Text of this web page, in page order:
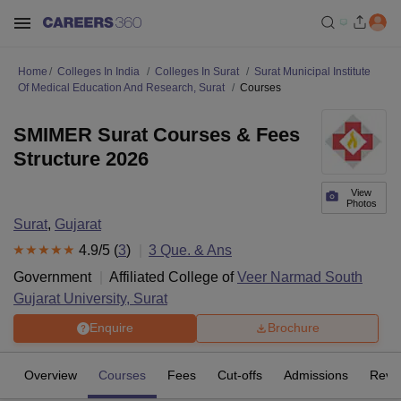
Home Colleges In India Colleges In Surat
Surat Municipal Institute
Of Medical Education And Research, Surat
Courses
View
Photos
SMIMER Surat Courses & Fees
Structure 2026
Surat, Gujarat
4.9/5 (3) 3 Que. & Ans
Government
Affiliated College ofVeer Narmad South
Gujarat University, Surat
Enquire Brochure
Overview Courses Fees Cut-offs Admissions